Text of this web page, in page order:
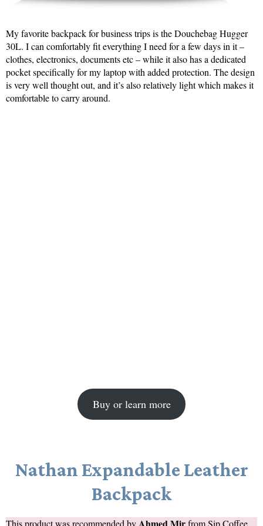
My favorite backpack for business trips is the Douchebag Hugger
30L. I can comfortably fit everything I need for a few days in it –
clothes, electronics, documents etc – while it also has a dedicated
pocket specifically for my laptop with added protection. The design
is very well thought out, and it’s also relatively light which makes it
comfortable to carry around.
Buy or learn more
Nathan Expandable Leather
Backpack
This product was recommended byAhmed MirfromSip Coffee